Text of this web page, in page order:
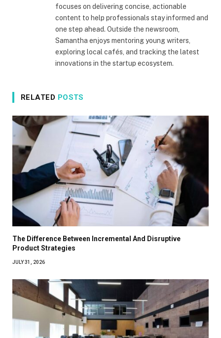
focuses on delivering concise, actionable
content to help professionals stay informed and
one step ahead. Outside the newsroom,
Samantha enjoys mentoring young writers,
exploring local cafés, and tracking the latest
innovations in the startup ecosystem.
RELATED POSTS
The Difference Between Incremental And Disruptive
Product Strategies
JULY 31, 2026